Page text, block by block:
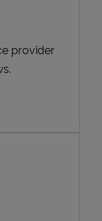
provider
Tab